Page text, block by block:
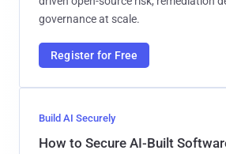
governance at scale.
Register for Free
Build AI Securely
How to Secure AI-Built